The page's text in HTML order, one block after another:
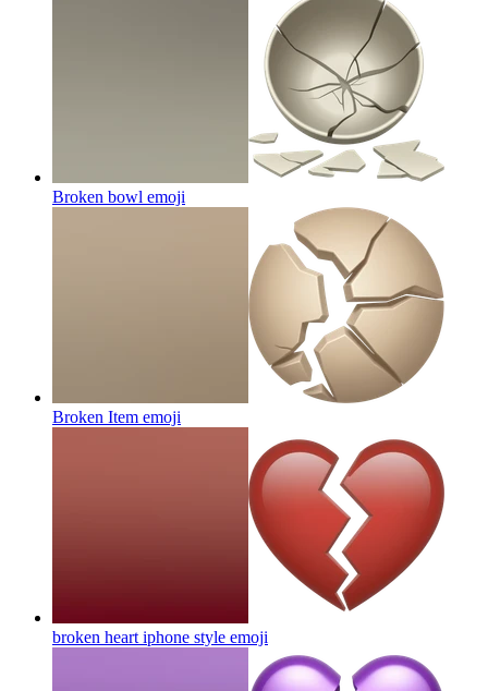
Broken bowl emoji
Broken Item emoji
broken heart iphone style emoji